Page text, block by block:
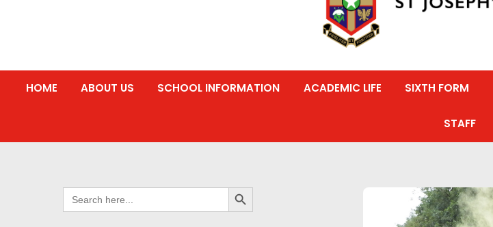
HOME ABOUT US SCHOOL INFORMATION ACADEMIC LIFE SIXTH FORM
STAFF
SEARCH
FOR:
SEARCH BUTTON